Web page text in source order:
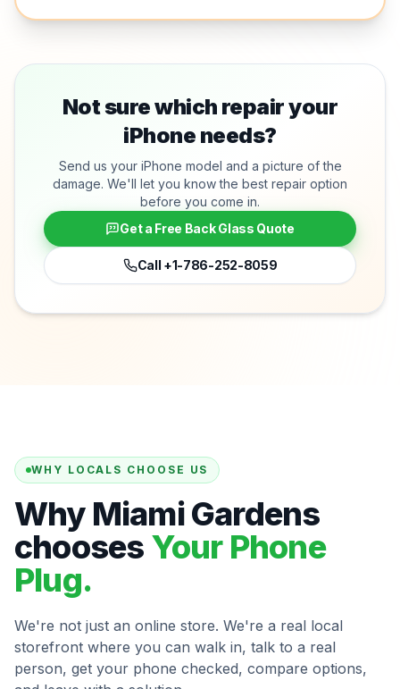
Not sure which repair your
iPhone needs?
Send us your iPhone model and a picture of the
damage. We'll let you know the best repair option
before you come in.
Get a Free Back Glass Quote
Call +1-786-252-8059
WHY LOCALS CHOOSE US
Why Miami Gardens
chooses Your Phone
Plug.
We're not just an online store. We're a real local
storefront where you can walk in, talk to a real
person, get your phone checked, compare options,